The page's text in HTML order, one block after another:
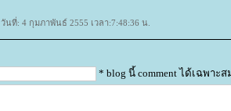
วันที่: 4 กุมภาพันธ์ 2555 เวลา:7:48:36 น.
* blog นี้ comment ได้เฉพาะ